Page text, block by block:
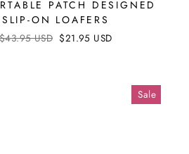
PATCH DESIGNED
SLIP-ON LOAFERS
Regular
$43.95 USD Sale
$21.95 USD
Sale